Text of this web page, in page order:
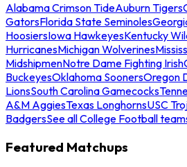
Alabama Crimson TideAuburn Tigers
GatorsFlorida State Seminoles
HoosiersIowa HawkeyesKentucky
HurricanesMichigan Wolverines
MidshipmenNotre Dame Fighting Irish
BuckeyesOklahoma SoonersOregon
LionsSouth Carolina Gamecocks
A&M AggiesTexas LonghornsUSC
BadgersSee all College Football
Featured Matchups